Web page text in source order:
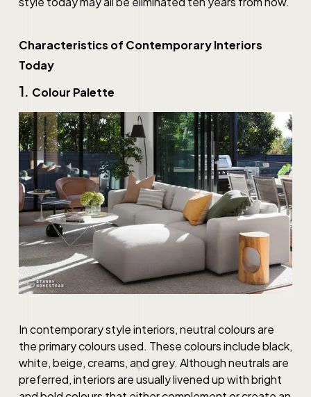
Characteristics of Contemporary Interiors
Today
1. Colour Palette
In contemporary style interiors, neutral colours are
the primary colours used. These colours include black,
white, beige, creams, and grey. Although neutrals are
preferred, interiors are usually livened up with bright